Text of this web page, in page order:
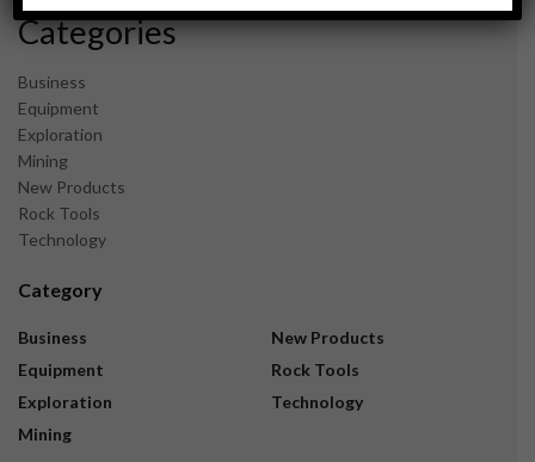
Categories
Business
Equipment
Exploration
Mining
New Products
Rock Tools
Technology
Category
Business
Equipment
Exploration
Mining
New Products
Rock Tools
Technology